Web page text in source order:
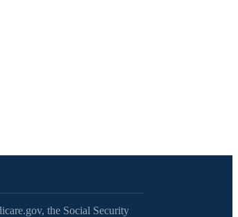
the Social Security